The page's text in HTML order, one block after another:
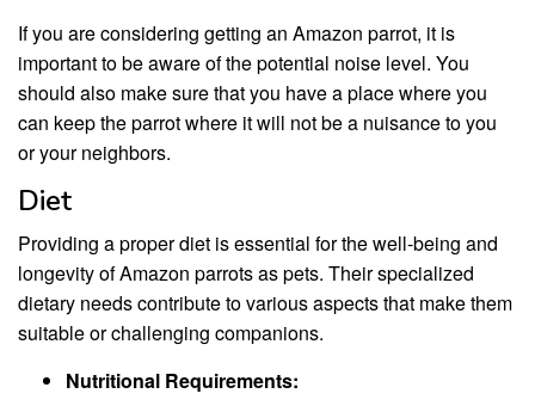
If you are considering getting an Amazon parrot, it is
important to be aware of the potential noise level. You
should also make sure that you have a place where you
can keep the parrot where it will not be a nuisance to you
or your neighbors.
Diet
Providing a proper diet is essential for the well-being and
longevity of Amazon parrots as pets. Their specialized
dietary needs contribute to various aspects that make them
suitable or challenging companions.
Nutritional Requirements: